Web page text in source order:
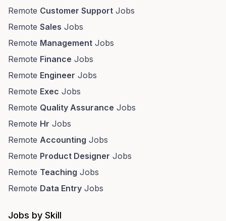
Remote Customer Support Jobs
Remote Sales Jobs
Remote Management Jobs
Remote Finance Jobs
Remote Engineer Jobs
Remote Exec Jobs
Remote Quality Assurance Jobs
Remote Hr Jobs
Remote Accounting Jobs
Remote Product Designer Jobs
Remote Teaching Jobs
Remote Data Entry Jobs
Jobs by Skill